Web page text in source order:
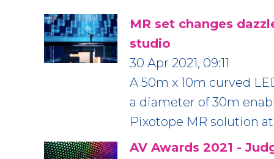
MR set changes
studio
30 Apr 2021, 09:11
A 50m x 10m curved
a diameter of 30m
Pixotope MR solution at
AV Awards 2021 -